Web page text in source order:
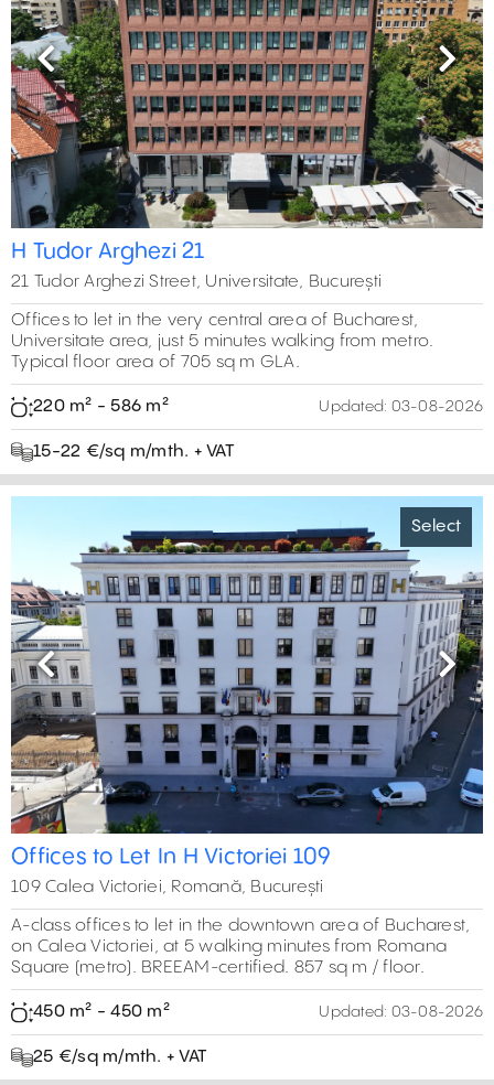
Previous Next
H Tudor Arghezi 21
21 Tudor Arghezi Street, Universitate, București
Offices to let in the very central area of Bucharest,
Universitate area, just 5 minutes walking from metro.
Typical floor area of 705 sq m GLA.
220 m² - 586 m² Updated: 03-08-2026
15-22 €/sq m/mth. + VAT
Select
Previous Next
Offices to Let In H Victoriei 109
109 Calea Victoriei, Romană, București
A-class offices to let in the downtown area of Bucharest,
on Calea Victoriei, at 5 walking minutes from Romana
Square (metro). BREEAM-certified. 857 sq m / floor.
450 m² - 450 m² Updated: 03-08-2026
25 €/sq m/mth. + VAT